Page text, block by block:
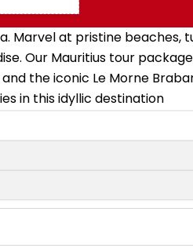
Marvel at pristine beaches,
Our Mauritius tour
the iconic Le Morne
in this idyllic destination